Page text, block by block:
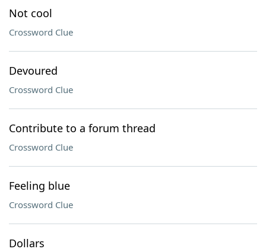
Not cool
Crossword Clue
Devoured
Crossword Clue
Contribute to a forum thread
Crossword Clue
Feeling blue
Crossword Clue
Dollars